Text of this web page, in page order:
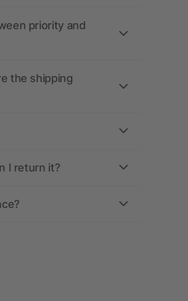
priority and
the shipping
I return it?